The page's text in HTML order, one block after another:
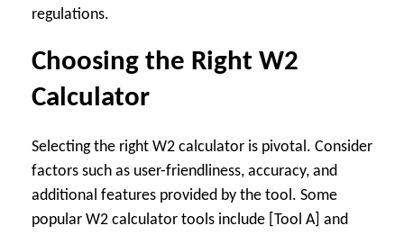
regulations.
Choosing the Right W2
Calculator
Selecting the right W2 calculator is pivotal. Consider
factors such as user-friendliness, accuracy, and
additional features provided by the tool. Some
popular W2 calculator tools include [Tool A] and